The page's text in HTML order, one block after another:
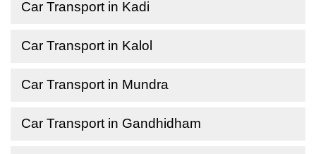
Car Transport in Kadi
Car Transport in Kalol
Car Transport in Mundra
Car Transport in Gandhidham